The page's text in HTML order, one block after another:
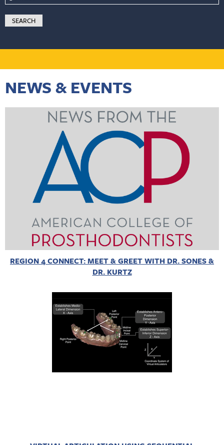
NEWS & EVENTS
REGION 4 CONNECT: MEET & GREET WITH DR. SONES &
DR. KURTZ